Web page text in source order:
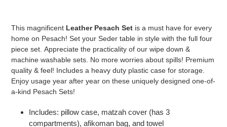
cart
This magnificent Leather Pesach Set is a must have for every
home on Pesach! Set your Seder table in style with the full four
piece set. Appreciate the practicality of our wipe down &
machine washable sets. No more worries about spills! Premium
quality & feel! Includes a heavy duty plastic case for storage.
Enjoy usage year after year on these uniquely designed one-of-
a-kind Pesach Sets!
Includes: pillow case, matzah cover (has 3
compartments), afikoman bag, and towel